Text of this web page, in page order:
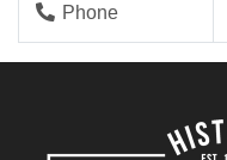
Phone